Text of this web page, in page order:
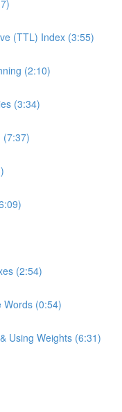
(TTL) Index (3:55)
(2:10)
(3:34)
(7:37)
(2:54)
Words (0:54)
Using Weights (6:31)